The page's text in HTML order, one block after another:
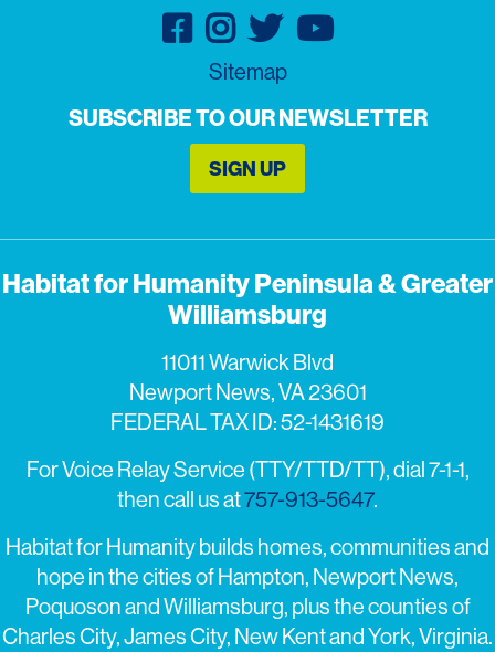
Sitemap
SUBSCRIBE TO OUR NEWSLETTER
SIGN UP
Habitat for Humanity Peninsula & Greater
Williamsburg
11011 Warwick Blvd
Newport News, VA 23601
FEDERAL TAX ID: 52-1431619
For Voice Relay Service (TTY/TTD/TT), dial 7-1-1,
then call us at757-913-5647.
Habitat for Humanity builds homes, communities and
hope in the cities of Hampton, Newport News,
Poquoson and Williamsburg, plus the counties of
Charles City, James City, New Kent and York, Virginia.